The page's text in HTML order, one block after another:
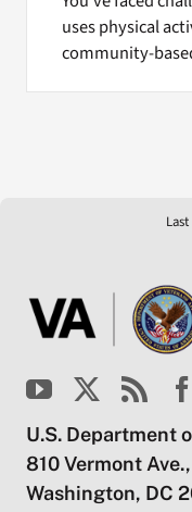
uses physical
community-
U.S. Department
810 Vermont
Washington, DC